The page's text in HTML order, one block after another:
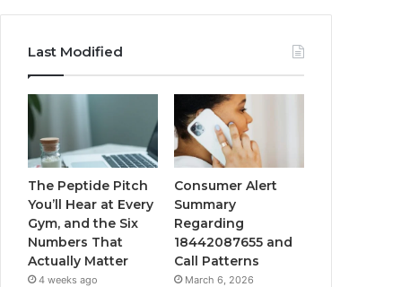
Last Modified
The Peptide Pitch
You’ll Hear at Every
Gym, and the Six
Numbers That
Actually Matter
4 weeks ago
Consumer Alert
Summary
Regarding
18442087655 and
Call Patterns
March 6, 2026